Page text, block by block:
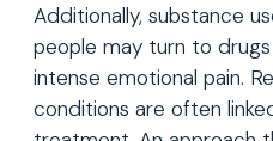
Additionally, substance
people may turn to
intense emotional pain.
conditions are often